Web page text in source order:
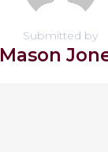
Submitted by
Mason